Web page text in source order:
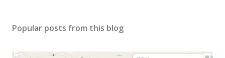
Popular posts from this blog